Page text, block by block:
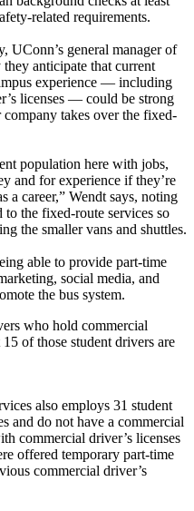
related requirements.
UConn’s general manager of
anticipate that current
experience — including
licenses — could be strong
takes over the fixed-
population here with jobs,
and for experience if they’re
a career,” Wendt says, noting
the fixed-route services so
the smaller vans and shuttles.
able to provide part-time
social media, and
the bus system.
who hold commercial
of those student drivers are
also employs 31 student
and do not have a commercial
commercial driver’s licenses
offered temporary part-time
commercial driver’s